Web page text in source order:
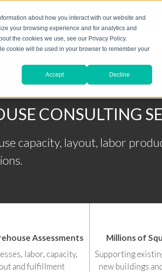
about how you interact with our website and
your browsing experience and for analytics and
the cookies we use, see our Privacy Policy.
cookie will be used in your browser to remember your
Accept Decline
GUIDE ABOUT US CONSULTING
CONSULTING
capacity, layout, labor
Assessments Millions of
labor, capacity,
and fulfillment
Supporting
new buildings